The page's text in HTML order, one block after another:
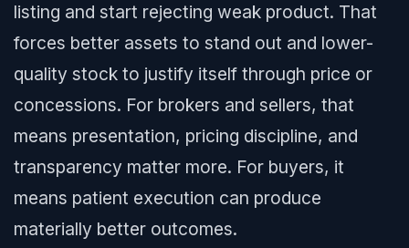
listing and start rejecting weak product. That
forces better assets to stand out and lower-
quality stock to justify itself through price or
concessions. For brokers and sellers, that
means presentation, pricing discipline, and
transparency matter more. For buyers, it
means patient execution can produce
materially better outcomes.